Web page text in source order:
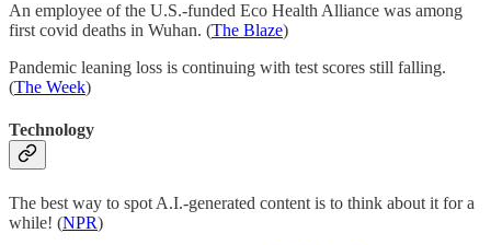
An employee of the U.S.-funded Eco Health Alliance was among
first covid deaths in Wuhan. (The Blaze)
Pandemic leaning loss is continuing with test scores still falling.
(The Week)
Technology
The best way to spot A.I.-generated content is to think about it for a
while! (NPR)